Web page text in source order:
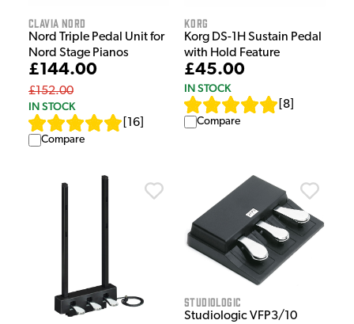
Clavia Nord
Nord Triple Pedal Unit for
Nord Stage Pianos
£144.00
£152.00
IN STOCK
16
Compare
Korg
Korg DS-1H Sustain Pedal
with Hold Feature
£45.00
IN STOCK
8
Compare
Studiologic
Studiologic VFP3/10